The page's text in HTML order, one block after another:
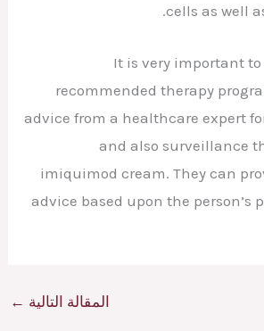
cells as well
It is very important
recommended therapy
advice from a healthcare expert
and also surveillance
imiquimod cream. They can
advice based upon the person’s
المقالة التالية ←